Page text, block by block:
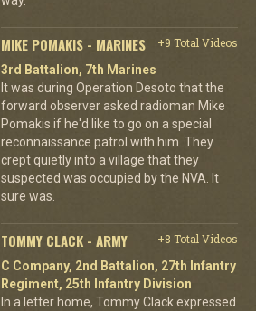
MIKE POMAKIS - MARINES
+9 Total Videos
3rd Battalion, 7th Marines
It was during Operation Desoto that the
forward observer asked radioman Mike
Pomakis if he'd like to go on a special
reconnaissance patrol with him. They
crept quietly into a village that they
suspected was occupied by the NVA. It
sure was.
TOMMY CLACK - ARMY
+8 Total Videos
C Company, 2nd Battalion, 27th Infantry
Regiment, 25th Infantry Division
In a letter home, Tommy Clack expressed